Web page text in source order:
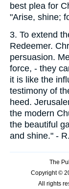
best plea for
"Arise, shine;
3. To extend
Redeemer.
persuasion.
force, - they
it is like the
testimony of
heed.
the modern
the beautiful
and shine." -